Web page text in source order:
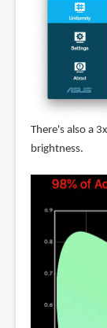
There's also a
brightness.